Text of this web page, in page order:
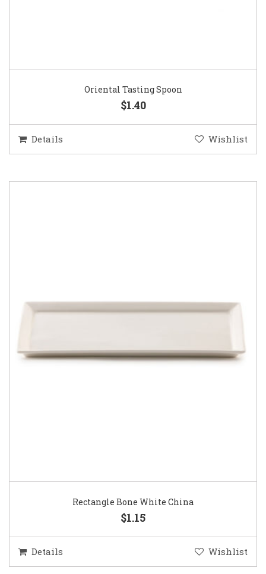
Oriental Tasting Spoon
$1.40
Details Wishlist
Rectangle Bone White China
$1.15
Details Wishlist